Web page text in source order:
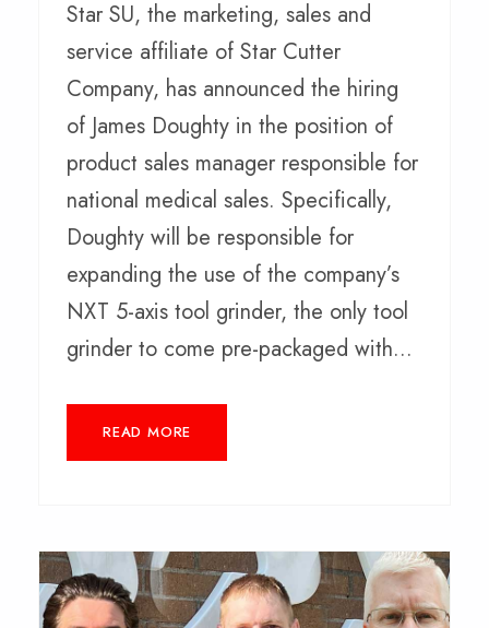
Star SU, the marketing, sales and
service affiliate of Star Cutter
Company, has announced the hiring
of James Doughty in the position of
product sales manager responsible for
national medical sales. Specifically,
Doughty will be responsible for
expanding the use of the company’s
NXT 5-axis tool grinder, the only tool
grinder to come pre-packaged with...
READ MORE